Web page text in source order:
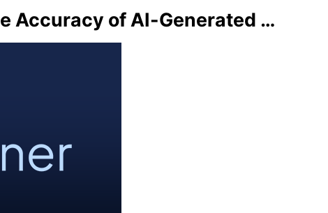
Accuracy of AI-Generated …